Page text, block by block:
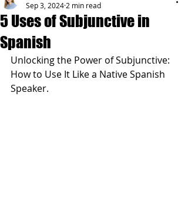
5 Uses of Subjunctive in
Spanish
Sep 3, 2024 2 min read
Unlocking the Power of Subjunctive:
How to Use It Like a Native Spanish
Speaker.